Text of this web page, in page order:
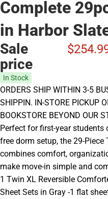
Complete
in Harbor
Sale
price
$254.
In Stock
ORDERS SHIP WITHIN 3-5
SHIPPIN. IN-STORE PICKUP
BOOKSTORE BEYOND OUR
Perfect for first-year students
free dorm setup, the 29-
combines comfort,
make move-in simple and
1 Twin XL Reversible
Sheet Sets in Gray -1 flat